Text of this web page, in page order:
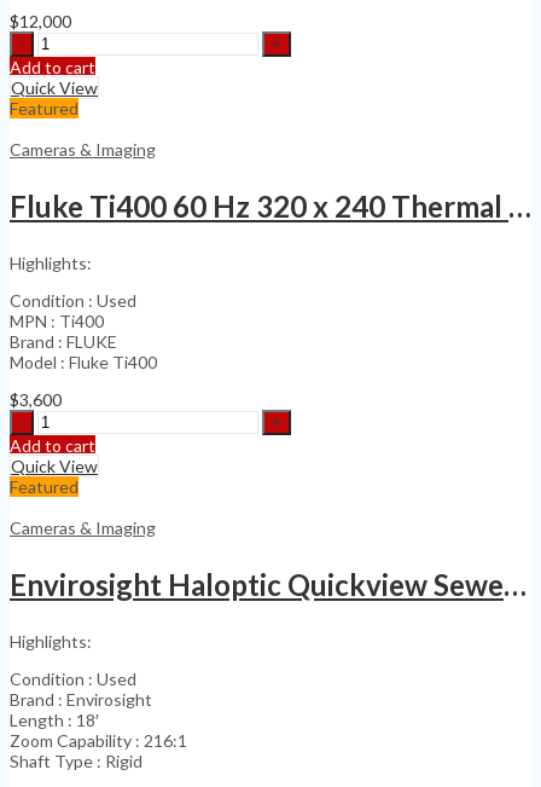
$12,000
Flir
T650sc
Handheld
Thermal
Imaging
Camera
quantity
Add to cart
Quick View
Featured
Cameras & Imaging
Fluke Ti400 60 Hz 320 x 240 Thermal Infrared Camera
Highlights:
Condition : Used
MPN : Ti400
Brand : FLUKE
Model : Fluke Ti400
$3,600
Fluke
Ti400
60
Hz
320
x
240
Infrared
Camera
Add to cart
Quick View
Featured
Cameras & Imaging
Envirosight Haloptic Quickview Sewer & Industrial
Highlights:
Condition : Used
Brand : Envirosight
Length : 18′
Zoom Capability : 216:1
Shaft Type : Rigid